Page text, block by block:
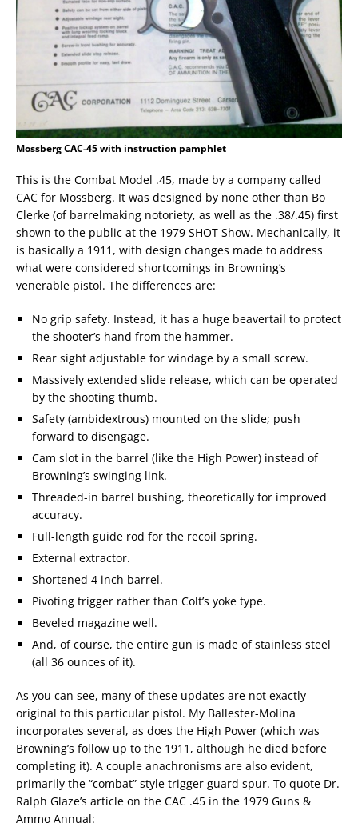
Mossberg CAC-45 with instruction pamphlet
This is the Combat Model .45, made by a company called
CAC for Mossberg. It was designed by none other than Bo
Clerke (of barrelmaking notoriety, as well as the .38/.45) first
shown to the public at the 1979 SHOT Show. Mechanically, it
is basically a 1911, with design changes made to address
what were considered shortcomings in Browning’s
venerable pistol. The differences are:
No grip safety. Instead, it has a huge beavertail to protect
the shooter’s hand from the hammer.
Rear sight adjustable for windage by a small screw.
Massively extended slide release, which can be operated
by the shooting thumb.
Safety (ambidextrous) mounted on the slide; push
forward to disengage.
Cam slot in the barrel (like the High Power) instead of
Browning’s swinging link.
Threaded-in barrel bushing, theoretically for improved
accuracy.
Full-length guide rod for the recoil spring.
External extractor.
Shortened 4 inch barrel.
Pivoting trigger rather than Colt’s yoke type.
Beveled magazine well.
And, of course, the entire gun is made of stainless steel
(all 36 ounces of it).
As you can see, many of these updates are not exactly
original to this particular pistol. My Ballester-Molina
incorporates several, as does the High Power (which was
Browning’s follow up to the 1911, although he died before
completing it). A couple anachronisms are also evident,
primarily the “combat” style trigger guard spur. To quote Dr.
Ralph Glaze’s article on the CAC .45 in the 1979 Guns &
Ammo Annual: